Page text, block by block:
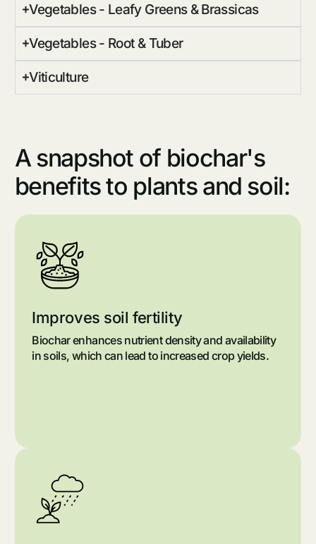
Vegetables - Leafy Greens & Brassicas
Vegetables - Root & Tuber
Viticulture
A snapshot of biochar's
benefits to plants and soil:
Improves soil fertility
Biochar enhances nutrient density and availability
in soils, which can lead to increased crop yields.